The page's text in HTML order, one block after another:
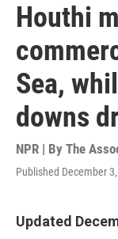
Houthi
Sea,
downs
NPR | By The
Published December
Updated